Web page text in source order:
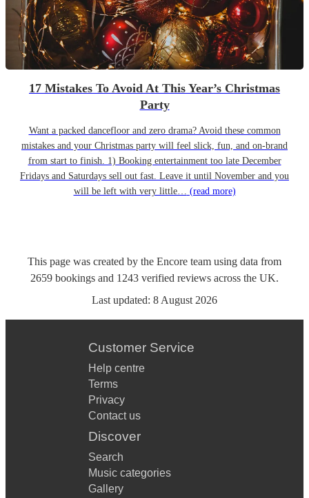
17 Mistakes To Avoid At This Year’s Christmas
Party
Want a packed dancefloor and zero drama? Avoid these common
mistakes and your Christmas party will feel slick, fun, and on-brand
from start to finish. 1) Booking entertainment too late December
Fridays and Saturdays sell out fast. Leave it until November and you
will be left with very little… (read more)
This page was created by the Encore team using data from
2659 bookings and 1243 verified reviews across the UK.
Last updated: 8 August 2026
Customer Service
Help centre
Terms
Privacy
Contact us
Discover
Search
Music categories
Gallery